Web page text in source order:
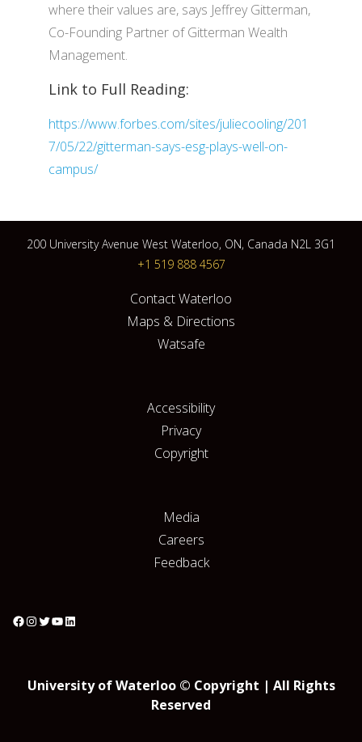
where their values are, says Jeffrey Gitterman,
Co-Founding Partner of Gitterman Wealth
Management.
Link to Full Reading:
https://www.forbes.com/sites/juliecooling/201
7/05/22/gitterman-says-esg-plays-well-on-
campus/
200 University Avenue West Waterloo, ON, Canada N2L 3G1
+1 519 888 4567
Contact Waterloo
Maps & Directions
Watsafe
Accessibility
Privacy
Copyright
Media
Careers
Feedback
University of Waterloo © Copyright | All Rights
Reserved